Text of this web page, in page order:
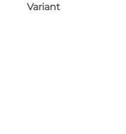
Variant